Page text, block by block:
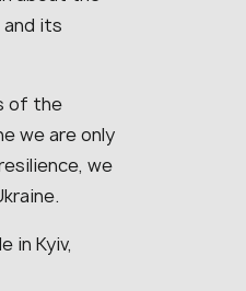
its
of the
we are only
we
in Kyiv,